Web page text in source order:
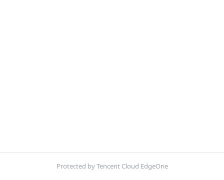
Protected by Tencent Cloud EdgeOne